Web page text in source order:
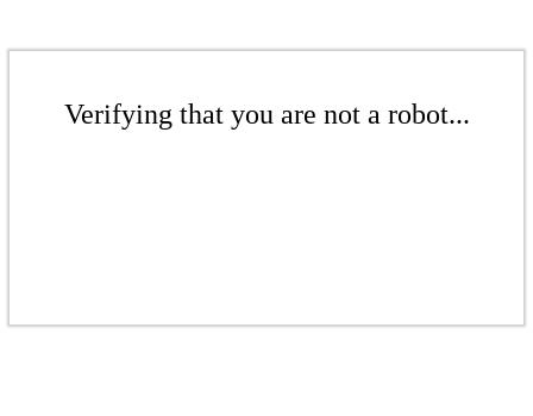
Verifying that you are not a robot...